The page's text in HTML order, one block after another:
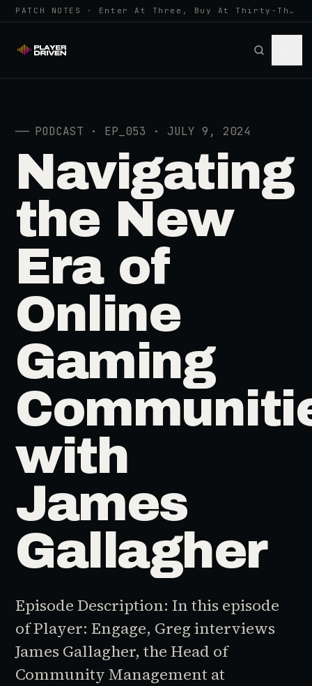
PATCH NOTES · Enter At Three, Buy At Thirty-Three... Spider-Man, Ninten…
── PODCAST · EP_053 · JULY 9, 2024
Navigating
the New
Era of
Online
Gaming
with
James
Gallagher
Episode Description: In this episode
of Player: Engage, Greg interviews
James Gallagher, the Head of
Community Management at